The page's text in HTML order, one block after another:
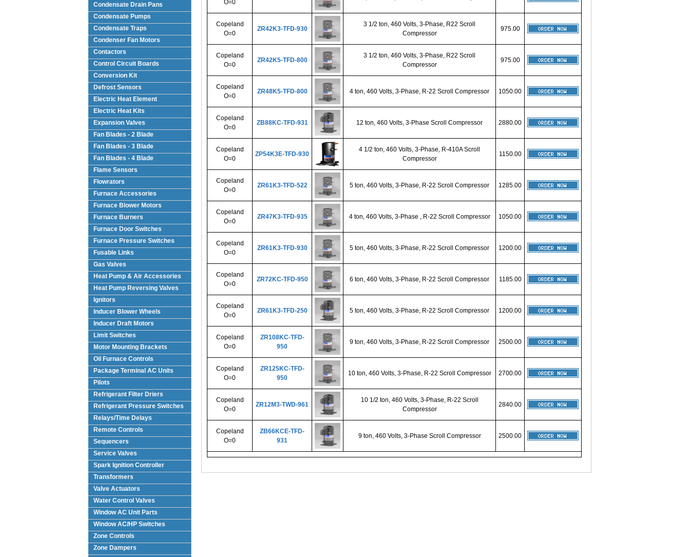
Condensate Drain Pans
Condensate Pumps
Condensate Traps
Condenser Fan Motors
Contactors
Control Circuit Boards
Conversion Kit
Defrost Sensors
Electric Heat Element
Electric Heat Kits
Expansion Valves
Fan Blades - 2 Blade
Fan Blades - 3 Blade
Fan Blades - 4 Blade
Flame Sensors
Flowrators
Furnace Accessories
Furnace Blower Motors
Furnace Burners
Furnace Door Switches
Furnace Pressure Switches
Fusable Links
Gas Valves
Heat Pump & Air Accessories
Heat Pump Reversing Valves
Ignitors
Inducer Blower Wheels
Inducer Draft Motors
Limit Switches
Motor Mounting Brackets
Oil Furnace Controls
Package Terminal AC Units
(PTAC)
Pilots
Refrigerant Filter Driers
Refrigerant Pressure Switches
Relays/Time Delays
Remote Controls
Sequencers
Service Valves
Spark Ignition Controller
Transformers
Valve Actuators
Water Control Valves
Window AC Unit Parts
Window AC/HP Switches
Zone Controls
Zone Dampers
O=0
Copeland
O=0
ZR42K3-TFD-930
3 1/2 ton, 460 Volts, 3-Phase, R22 Scroll
Compressor
975.00
Copeland
O=0
ZR42K5-TFD-800
3 1/2 ton, 460 Volts, 3-Phase, R22 Scroll
Compressor
975.00
Copeland
O=0
ZR48K5-TFD-800 4 ton, 460 Volts, 3-Phase, R-22 Scroll Compressor 1050.00
Copeland
O=0
ZB88KC-TFD-931 12 ton, 460 Volts, 3-Phase Scroll Compressor 2880.00
Copeland
O=0
ZP54K3E-TFD-930
4 1/2 ton, 460 Volts, 3-Phase, R-410A Scroll
Compressor
1150.00
Copeland
O=0
ZR61K3-TFD-522 5 ton, 460 Volts, 3-Phase, R-22 Scroll Compressor 1285.00
Copeland
O=0
ZR47K3-TFD-935 4 ton, 460 Volts, 3-Phase , R-22 Scroll Compressor 1050.00
Copeland
O=0
ZR61K3-TFD-930 5 ton, 460 Volts, 3-Phase, R-22 Scroll Compressor 1200.00
Copeland
O=0
ZR72KC-TFD-950 6 ton, 460 Volts, 3-Phase, R-22 Scroll Compressor 1185.00
Copeland
O=0
ZR61K3-TFD-250 5 ton, 460 Volts, 3-Phase, R-22 Scroll Compressor 1200.00
Copeland
O=0
ZR108KC-TFD-
950
9 ton, 460 Volts, 3-Phase, R-22 Scroll Compressor 2500.00
Copeland
O=0
ZR125KC-TFD-
950
10 ton, 460 Volts, 3-Phase, R-22 Scroll Compressor 2700.00
Copeland
O=0
ZR12M3-TWD-961
10 1/2 ton, 460 Volts, 3-Phase, R-22 Scroll
Compressor
2840.00
Copeland
O=0
ZB66KCE-TFD-
931
9 ton, 460 Volts, 3-Phase Scroll Compressor 2500.00